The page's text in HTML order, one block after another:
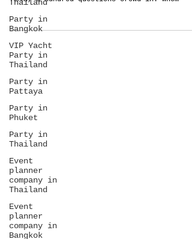
Thailand
Party in
Bangkok
VIP Yacht
Party in
Thailand
Party in
Pattaya
Party in
Phuket
Party in
Thailand
Event
planner
company in
Thailand
Event
planner
company in
Bangkok
planning a destination wedding in Southeast
Asia, a hundred questions crowd in. Who
will...